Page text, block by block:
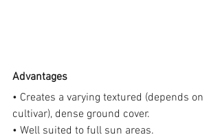
Advantages
• Creates a varying textured (depends on
cultivar), dense ground cover.
• Well suited to full sun areas.